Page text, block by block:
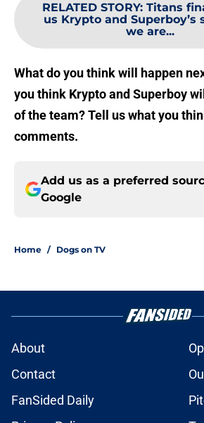
RELATED STORY: Titans
us Krypto and Superboy’s
we are...
What do you think will happen
you think Krypto and Superboy
of the team? Tell us what you
comments.
Add us as a preferred
Google
Home / Dogs on TV
About
Contact
FanSided Daily